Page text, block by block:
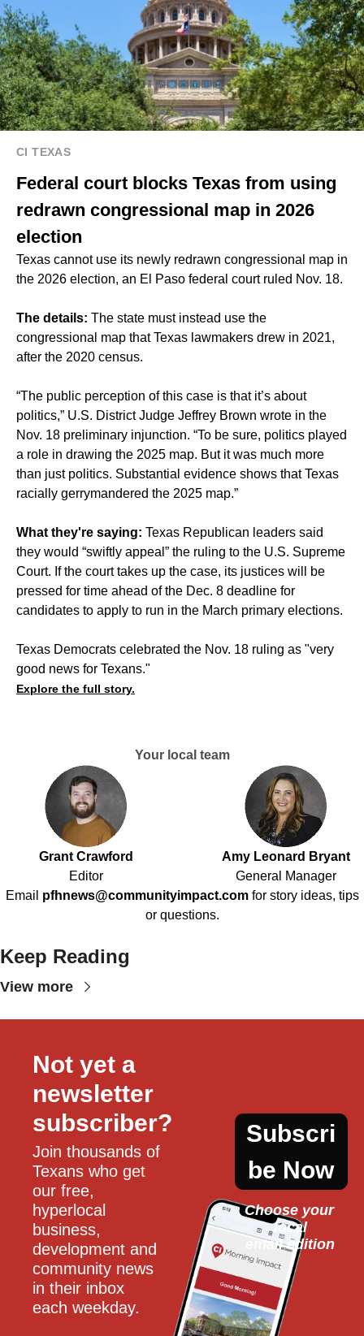
CI TEXAS
Federal court blocks Texas from using
redrawn congressional map in 2026
election
Texas cannot use its newly redrawn congressional map in
the 2026 election, an El Paso federal court ruled Nov. 18.
The details: The state must instead use the
congressional map that Texas lawmakers drew in 2021,
after the 2020 census.
“The public perception of this case is that it’s about
politics,” U.S. District Judge Jeffrey Brown wrote in the
Nov. 18 preliminary injunction. “To be sure, politics played
a role in drawing the 2025 map. But it was much more
than just politics. Substantial evidence shows that Texas
racially gerrymandered the 2025 map.”
What they're saying: Texas Republican leaders said
they would “swiftly appeal” the ruling to the U.S. Supreme
Court. If the court takes up the case, its justices will be
pressed for time ahead of the Dec. 8 deadline for
candidates to apply to run in the March primary elections.
Texas Democrats celebrated the Nov. 18 ruling as "very
good news for Texans."
Explore the full story.
Your local team
Grant Crawford
Editor
Amy Leonard Bryant
General Manager
Email pfhnews@communityimpact.com for story ideas, tips
or questions.
Keep Reading
View more
Not yet a
newsletter
subscriber?
Join thousands of
Texans who get
our free,
hyperlocal
business,
development and
community news
in their inbox
each weekday.
Subscri
be Now
Choose your
local
email edition